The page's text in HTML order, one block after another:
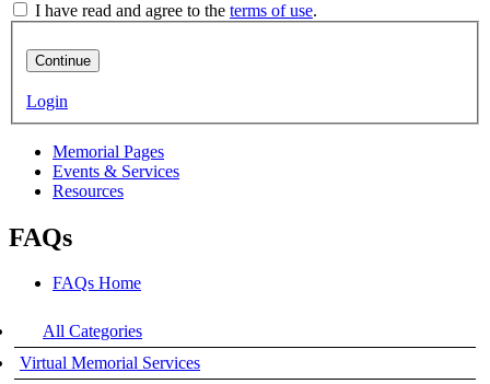
I have read and agree to the terms of use.
Continue
Login
Memorial Pages
Events & Services
Resources
FAQs
FAQs Home
All Categories
Virtual Memorial Services